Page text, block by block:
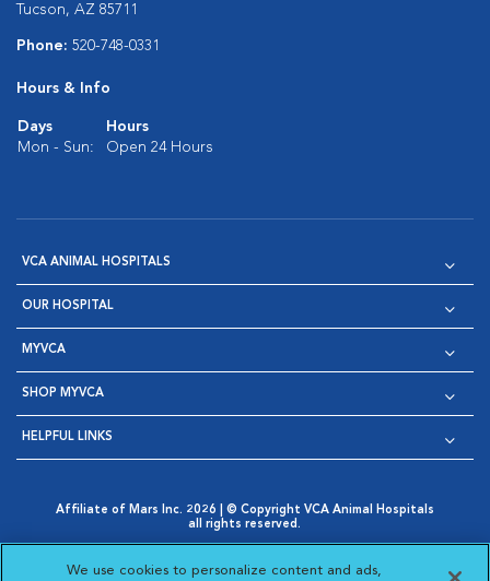
Tucson, AZ 85711
Phone: 520-748-0331
Hours & Info
Days
Hours
Mon - Sun:
Open 24 Hours
VCA ANIMAL HOSPITALS
OUR HOSPITAL
MYVCA
SHOP MYVCA
HELPFUL LINKS
Affiliate of Mars Inc. 2026 | © Copyright VCA Animal Hospitals
all rights reserved.
Opens in New Window
AdChoices
Opens in New Window
Cookie Notice
Opens in New Window
Cookies Settings
Your Privacy Choices
We use cookies to personalize content and ads,